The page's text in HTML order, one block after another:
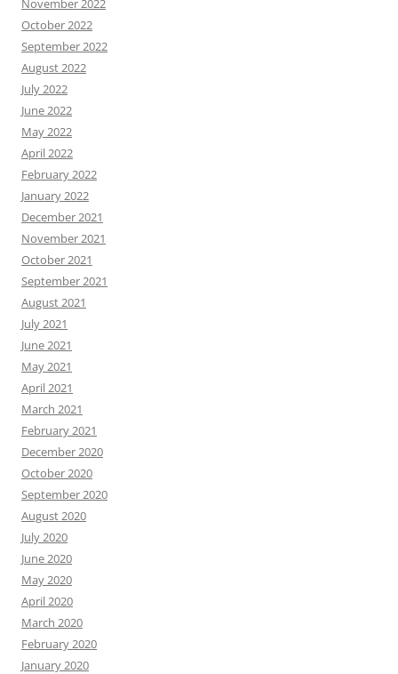
November 2022
October 2022
September 2022
August 2022
July 2022
June 2022
May 2022
April 2022
February 2022
January 2022
December 2021
November 2021
October 2021
September 2021
August 2021
July 2021
June 2021
May 2021
April 2021
March 2021
February 2021
December 2020
October 2020
September 2020
August 2020
July 2020
June 2020
May 2020
April 2020
March 2020
February 2020
January 2020